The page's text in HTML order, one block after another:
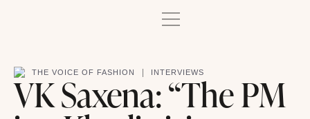
THE VOICE OF FASHION INTERVIEWS
VK Saxena: “The PM